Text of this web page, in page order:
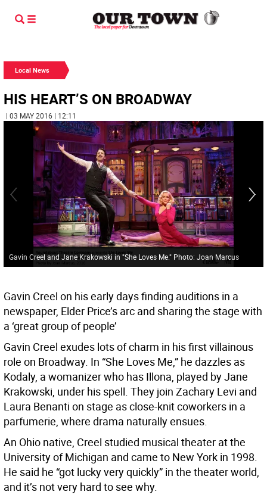
Local News
HIS HEART’S ON BROADWAY
| 03 MAY 2016 | 12:11
Gavin Creel and Jane Krakowski in "She Loves Me." Photo: Joan Marcus
Gavin Creel on his early days finding auditions in a
newspaper, Elder Price’s arc and sharing the stage with
a ‘great group of people’
Gavin Creel exudes lots of charm in his first villainous
role on Broadway. In “She Loves Me,” he dazzles as
Kodaly, a womanizer who has Illona, played by Jane
Krakowski, under his spell. They join Zachary Levi and
Laura Benanti on stage as close-knit coworkers in a
parfumerie, where drama naturally ensues.
An Ohio native, Creel studied musical theater at the
University of Michigan and came to New York in 1998.
He said he “got lucky very quickly” in the theater world,
and it’s not very hard to see why.